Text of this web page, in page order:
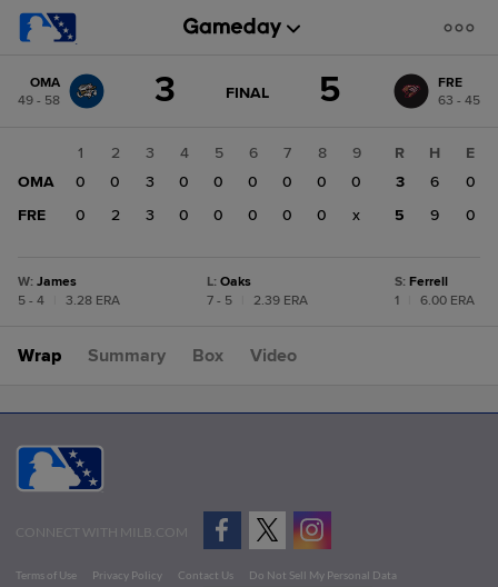
change: FRE
OMA
49 - 58
3 GAME
FINAL 5
FRE
63 - 45
1 2 3 4 5 6 7 8
9
OMA
0 0 3 0 0 0 0 0
0
FRE
0 2 3 0 0 0 0 0 x
R H
E
3
6
0
5
9 0
W: James
5 - 4
3.28 ERA
L: Oaks
7 - 5
2.39 ERA
S: Ferrell
1
6.00 ERA
Wrap Summary Box Video
CONNECT WITH MILB.COM
Terms of Use Privacy Policy Contact Us
Do Not Sell My Personal Data